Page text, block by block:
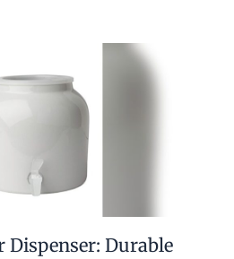
Dispenser: Durable